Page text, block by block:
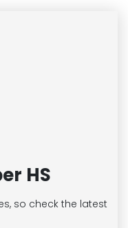
HS
so check the latest